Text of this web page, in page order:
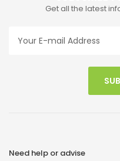
Get all the latest
Need help or advise